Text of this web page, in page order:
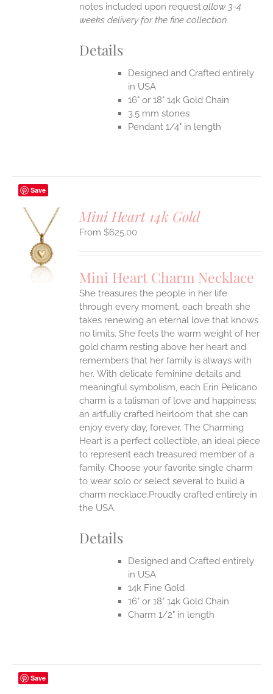
notes included upon request.allow 3-4
weeks delivery for the fine collection.
Details
Designed and Crafted entirely
in USA
16" or 18" 14k Gold Chain
3.5 mm stones
Pendant 1/4" in length
Save
Mini Heart 14k Gold
$625.00
Mini Heart Charm Necklace
She treasures the people in her life
through every moment, each breath she
takes renewing an eternal love that knows
no limits. She feels the warm weight of her
gold charm resting above her heart and
remembers that her family is always with
her. With delicate feminine details and
meaningful symbolism, each Erin Pelicano
charm is a talisman of love and happiness;
an artfully crafted heirloom that she can
enjoy every day, forever. The Charming
Heart is a perfect collectible, an ideal piece
to represent each treasured member of a
family. Choose your favorite single charm
to wear solo or select several to build a
charm necklace.Proudly crafted entirely in
the USA.
Details
Designed and Crafted entirely
in USA
14k Fine Gold
16" or 18" 14k Gold Chain
Charm 1/2" in length
Save